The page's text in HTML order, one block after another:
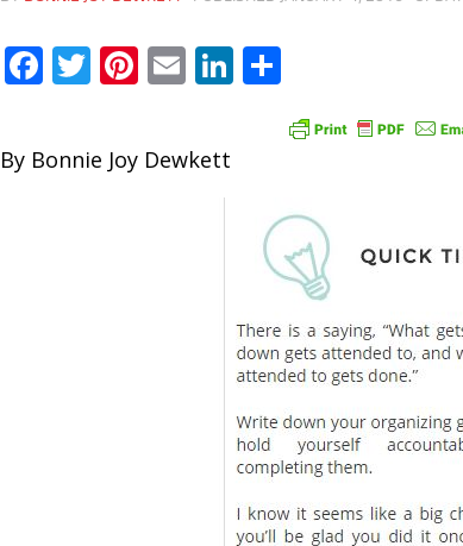
Facebook
Twitter
Pinterest
EmailLinkedIn
By Bonnie Joy Dewkett